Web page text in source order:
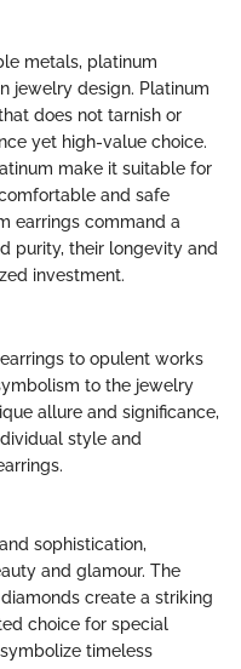
metals, platinum
jewelry design. Platinum
does not tarnish or
yet high-value choice.
make it suitable for
and safe
earrings command a
purity, their longevity and
investment.
to opulent works
to the jewelry
allure and significance,
style and
sophistication,
and glamour. The
create a striking
choice for special
timeless